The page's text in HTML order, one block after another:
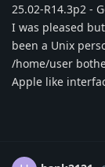
25.02-R14.3p2 -
I was pleased
been a Unix
/home/user
Apple like